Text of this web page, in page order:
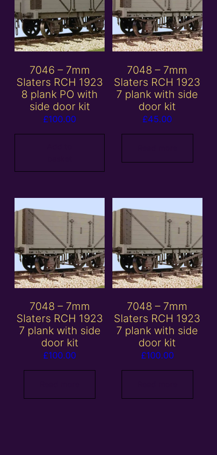
7046 – 7mm
Slaters RCH 1923
8 plank PO with
side door kit
£100.00
7048 – 7mm
Slaters RCH 1923
7 plank with side
door kit
£45.00
7048 – 7mm
Slaters RCH 1923
7 plank with side
door kit
£100.00
7048 – 7mm
Slaters RCH 1923
7 plank with side
door kit
£100.00